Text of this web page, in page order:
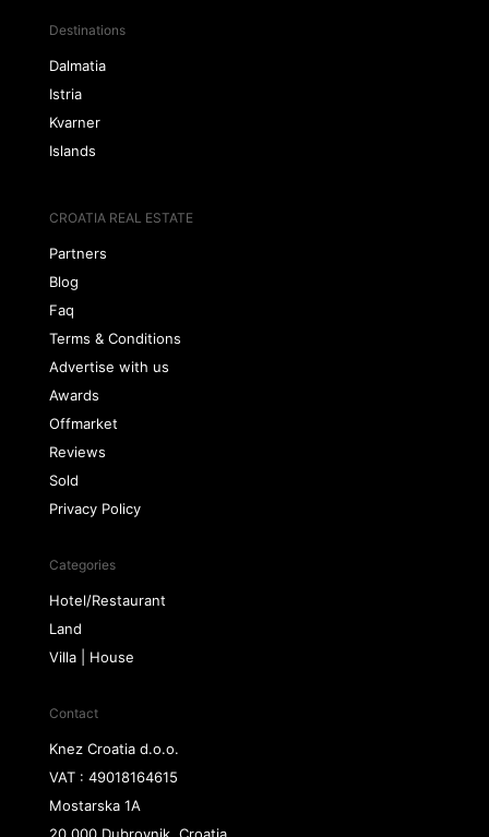
Destinations
Dalmatia
Istria
Kvarner
Islands
CROATIA REAL ESTATE
Partners
Blog
Faq
Terms & Conditions
Advertise with us
Awards
Offmarket
Reviews
Sold
Privacy Policy
Categories
Hotel/Restaurant
Land
Villa | House
Contact
Knez Croatia d.o.o.
VAT : 49018164615
Mostarska 1A